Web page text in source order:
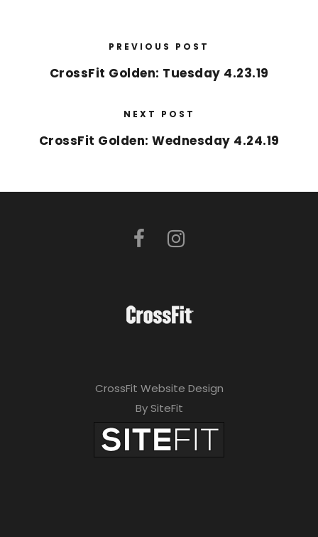
PREVIOUS POST
CrossFit Golden: Tuesday 4.23.19
NEXT POST
CrossFit Golden: Wednesday 4.24.19
CrossFit Website Design
By SiteFit